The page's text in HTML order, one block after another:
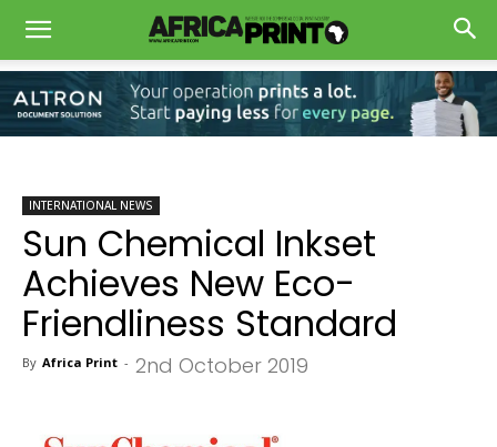
INTERNATIONAL NEWS
Sun Chemical Inkset
Achieves New Eco-
Friendliness Standard
By Africa Print - 2nd October 2019